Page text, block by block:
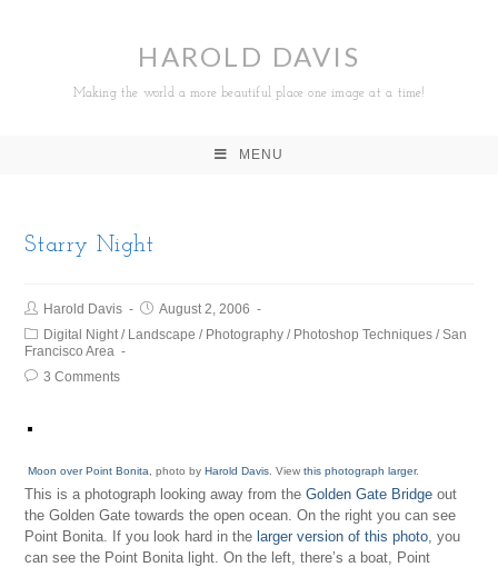
HAROLD DAVIS
Making the world a more beautiful place one image at a time!
MENU
Starry Night
Harold Davis
August 2, 2006
Digital Night/ Landscape / Photography / Photoshop Techniques /San
Francisco Area
3 Comments
Moon over Point Bonita , photo byHarold Davis . Viewthis photograph larger.
This is a photograph looking away from theGolden Gate Bridge out
the Golden Gate towards the open ocean. On the right you can see
Point Bonita. If you look hard in the larger version of this photo, you
can see the Point Bonita light. On the left, there’s a boat, Point